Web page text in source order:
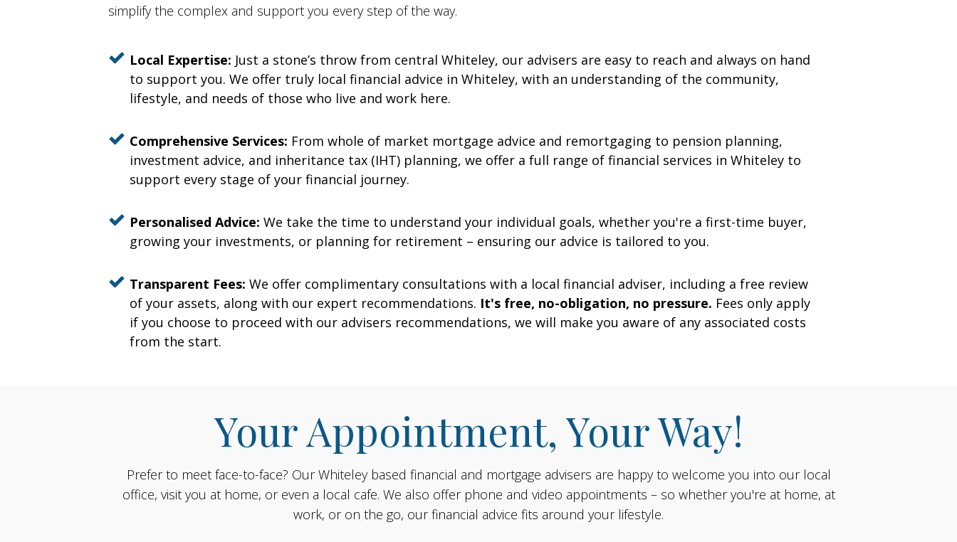
simplify the complex and support you every step of the way.
Local Expertise: Just a stone’s throw from central Whiteley, our advisers are easy to reach and always on hand
to support you. We offer truly local financial advice in Whiteley, with an understanding of the community,
lifestyle, and needs of those who live and work here.
Comprehensive Services: From whole of market mortgage advice and remortgaging to pension planning,
investment advice, and inheritance tax (IHT) planning, we offer a full range of financial services in Whiteley to
support every stage of your financial journey.
Personalised Advice: We take the time to understand your individual goals, whether you're a first-time buyer,
growing your investments, or planning for retirement – ensuring our advice is tailored to you.
Transparent Fees: We offer complimentary consultations with a local financial adviser, including a free review
of your assets, along with our expert recommendations. It's free, no-obligation, no pressure. Fees only apply
if you choose to proceed with our advisers recommendations, we will make you aware of any associated costs
from the start.
Your Appointment, Your Way!
Prefer to meet face-to-face? Our Whiteley based financial and mortgage advisers are happy to welcome you into our local
office, visit you at home, or even a local cafe. We also offer phone and video appointments – so whether you're at home, at
work, or on the go, our financial advice fits around your lifestyle.